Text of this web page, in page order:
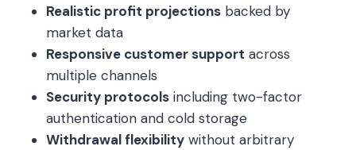
Realistic profit projections backed by
market data
Responsive customer support across
multiple channels
Security protocols including two-factor
authentication and cold storage
Withdrawal flexibility without arbitrary